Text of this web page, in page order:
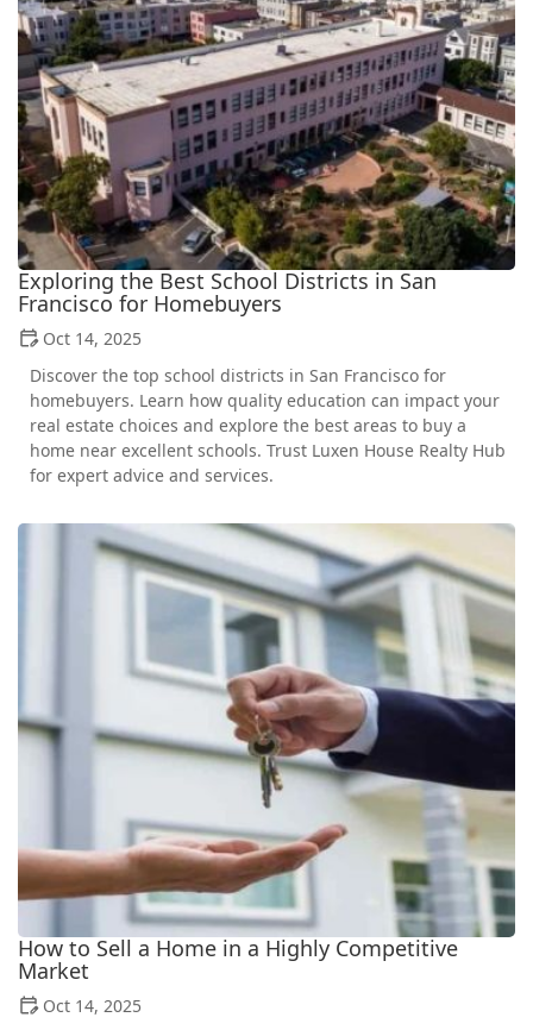
Exploring the Best School Districts in San
Francisco for Homebuyers
Oct 14, 2025
Discover the top school districts in San Francisco for
homebuyers. Learn how quality education can impact your
real estate choices and explore the best areas to buy a
home near excellent schools. Trust Luxen House Realty Hub
for expert advice and services.
How to Sell a Home in a Highly Competitive
Market
Oct 14, 2025